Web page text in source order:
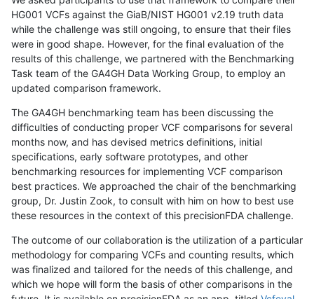
HG001 VCFs against the GiaB/NIST HG001 v2.19 truth data
while the challenge was still ongoing, to ensure that their files
were in good shape. However, for the final evaluation of the
results of this challenge, we partnered with the Benchmarking
Task team of the GA4GH Data Working Group, to employ an
updated comparison framework.
The GA4GH benchmarking team has been discussing the
difficulties of conducting proper VCF comparisons for several
months now, and has devised metrics definitions, initial
specifications, early software prototypes, and other
benchmarking resources for implementing VCF comparison
best practices. We approached the chair of the benchmarking
group, Dr. Justin Zook, to consult with him on how to best use
these resources in the context of this precisionFDA challenge.
The outcome of our collaboration is the utilization of a particular
methodology for comparing VCFs and counting results, which
was finalized and tailored for the needs of this challenge, and
which we hope will form the basis of other comparisons in the